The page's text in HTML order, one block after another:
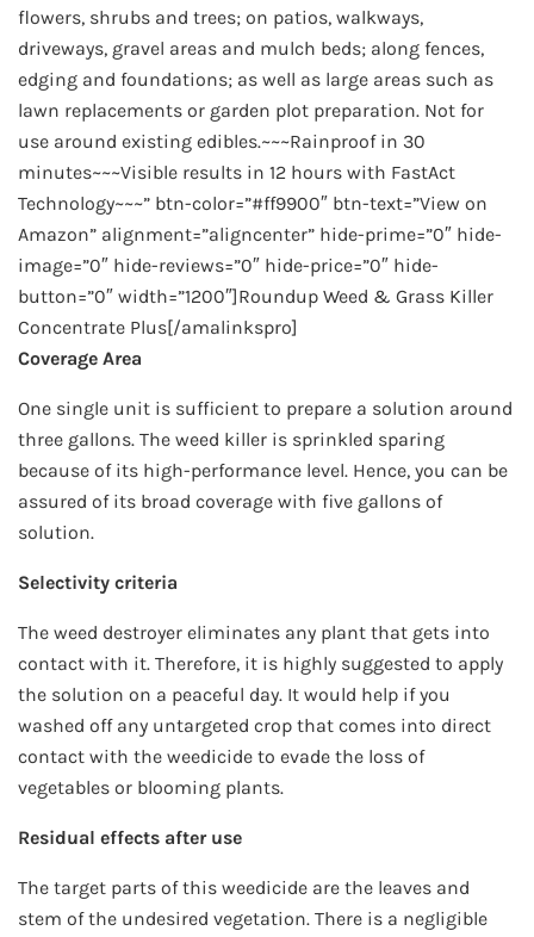
flowers, shrubs and trees; on patios, walkways,
driveways, gravel areas and mulch beds; along fences,
edging and foundations; as well as large areas such as
lawn replacements or garden plot preparation. Not for
use around existing edibles.~~~Rainproof in 30
minutes~~~Visible results in 12 hours with FastAct
Technology~~~” btn-color=”#ff9900″ btn-text=”View on
Amazon” alignment=”aligncenter” hide-prime=”0″ hide-
image=”0″ hide-reviews=”0″ hide-price=”0″ hide-
button=”0″ width=”1200″]Roundup Weed & Grass Killer
Concentrate Plus[/amalinkspro]
Coverage Area
One single unit is sufficient to prepare a solution around
three gallons. The weed killer is sprinkled sparing
because of its high-performance level. Hence, you can be
assured of its broad coverage with five gallons of
solution.
Selectivity criteria
The weed destroyer eliminates any plant that gets into
contact with it. Therefore, it is highly suggested to apply
the solution on a peaceful day. It would help if you
washed off any untargeted crop that comes into direct
contact with the weedicide to evade the loss of
vegetables or blooming plants.
Residual effects after use
The target parts of this weedicide are the leaves and
stem of the undesired vegetation. There is a negligible